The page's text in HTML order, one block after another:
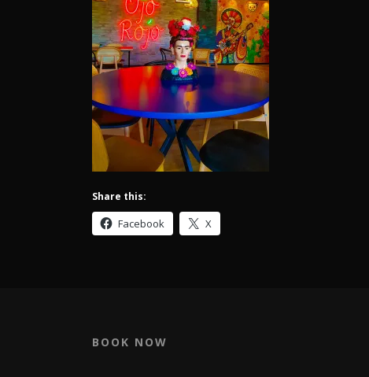
Share this:
Facebook X
BOOK NOW